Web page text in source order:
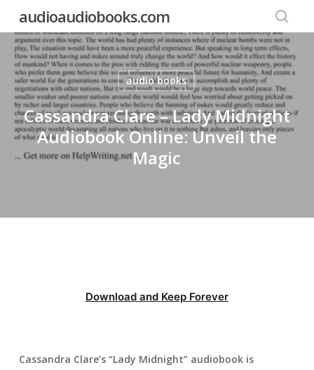
main
content
audioaudiobooks.com
audio books
Cassandra Clare – Lady Midnight
Audiobook Online: Unveil the
Magic
Download and Keep Forever
Cassandra Clare’s “Lady Midnight” audiobook is